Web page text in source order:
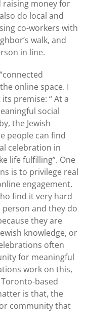
raising money for
do local and
co-workers with
walk, and
in line.
online space. I
premise: “ At a
social
the Jewish
people can find
celebration in
life fulfilling”. One
is to privilege real
engagement.
find it very hard
and they do
they are
knowledge, or
often
for meaningful
work on this,
based
is that, the
community that